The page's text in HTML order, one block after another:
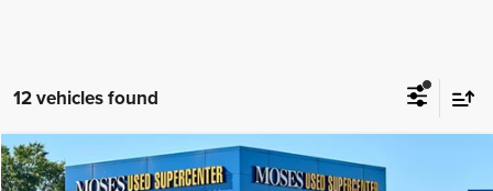
12 vehicles found
2022Kia TellurideSX $30,951
Compare Vehicle